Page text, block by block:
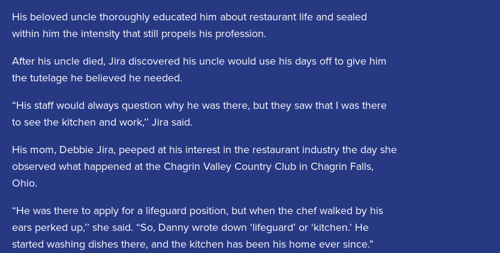
His beloved uncle thoroughly educated him about restaurant life and sealed
within him the intensity that still propels his profession.
After his uncle died, Jira discovered his uncle would use his days off to give him
the tutelage he believed he needed.
“His staff would always question why he was there, but they saw that I was there
to see the kitchen and work,’’ Jira said.
His mom, Debbie Jira, peeped at his interest in the restaurant industry the day she
observed what happened at the Chagrin Valley Country Club in Chagrin Falls,
Ohio.
“He was there to apply for a lifeguard position, but when the chef walked by his
ears perked up,’’ she said. “So, Danny wrote down ‘lifeguard’ or ‘kitchen.’ He
started washing dishes there, and the kitchen has been his home ever since.”